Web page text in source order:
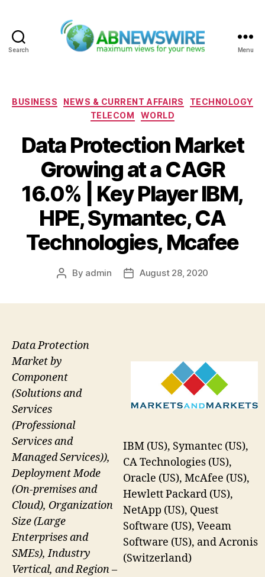
Search Menu
Categories
BUSINESS NEWS & CURRENT AFFAIRS
TECHNOLOGY
TELECOM
WORLD
Data Protection Market
Growing at a CAGR
16.0% | Key Player IBM,
HPE, Symantec, CA
Technologies, Mcafee
Post
By admin
PostAugust 28, 2020
IBM (US), Symantec (US),
CA Technologies (US),
Oracle (US), McAfee (US),
Hewlett Packard (US),
NetApp (US), Quest
Software (US), Veeam
Software (US), and Acronis
(Switzerland)
Data Protection
Market by
Component
(Solutions and
Services
(Professional
Services and
Managed Services)),
Deployment Mode
(On-premises and
Cloud), Organization
Size (Large
Enterprises and
SMEs), Industry
Vertical, and Region –